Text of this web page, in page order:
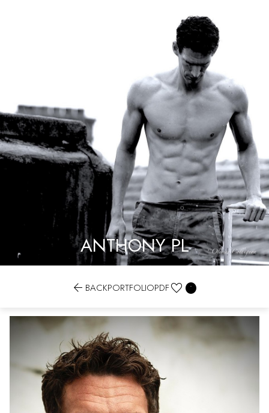
ANTHONY PL
 BACKPORTFOLIOPDF 